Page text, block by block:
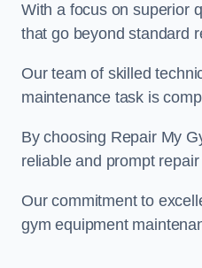
With a focus on superior
that go beyond standard
Our team of skilled
maintenance task is
By choosing Repair My
reliable and prompt
Our commitment to
gym equipment